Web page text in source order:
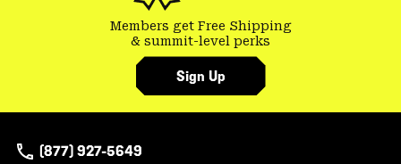
Members get Free Shipping
& summit-level perks
Sign Up
(877) 927-5649